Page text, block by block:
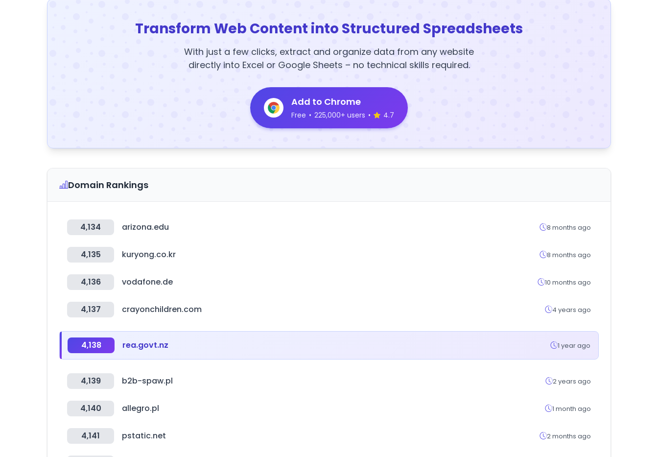
Transform Web Content into Structured Spreadsheets
With just a few clicks, extract and organize data from any website
directly into Excel or Google Sheets – no technical skills required.
Add to Chrome
Free • 225,000+ users • 4.7
Domain Rankings
4,134 arizona.edu 8 months ago
4,135 kuryong.co.kr 8 months ago
4,136 vodafone.de 10 months ago
4,137 crayonchildren.com 4 years ago
4,138 rea.govt.nz 1 year ago
4,139 b2b-spaw.pl 2 years ago
4,140 allegro.pl 1 month ago
4,141 pstatic.net 2 months ago